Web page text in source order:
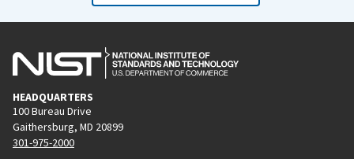
HEADQUARTERS
100 Bureau Drive
Gaithersburg, MD 20899
301-975-2000